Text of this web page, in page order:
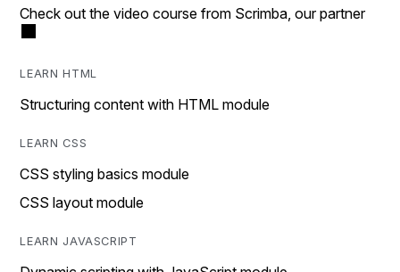
Check out the video course from Scrimba, our partner
LEARN HTML
Structuring content with HTML module
LEARN CSS
CSS styling basics module
CSS layout module
LEARN JAVASCRIPT